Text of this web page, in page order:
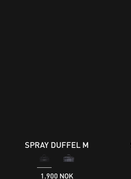
SPRAY DUFFEL M
1.900 NOK